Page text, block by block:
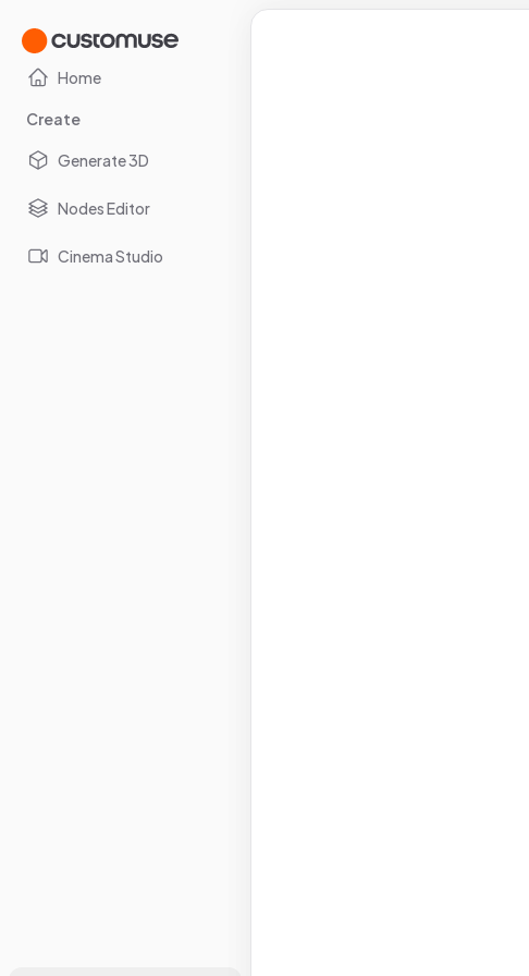
Home
Create
Generate 3D
Nodes Editor
Cinema Studio